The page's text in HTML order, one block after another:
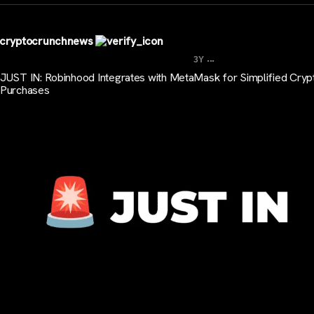
cryptocrunchnews
3Y ...
JUST IN: Robinhood Integrates with MetaMask for Simplified
Purchases